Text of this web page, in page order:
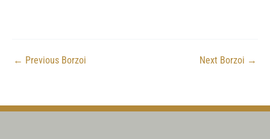
← Previous Borzoi Next Borzoi →